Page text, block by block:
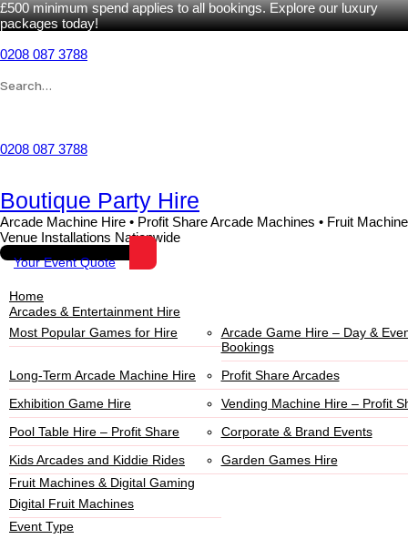
£500 minimum spend applies to all bookings. Explore our luxury
packages today!
0208 087 3788
0208 087 3788
Boutique Party Hire
Arcade Machine Hire • Profit Share Arcade Machines • Fruit
Venue Installations Nationwide
Your Event Quote
Home
Arcades & Entertainment Hire
Most Popular Games for Hire
Arcade Game Hire – Day &
Bookings
Long-Term Arcade Machine Hire
Profit Share Arcades
Exhibition Game Hire
Vending Machine Hire – Profit
Pool Table Hire – Profit Share
Corporate & Brand Events
Kids Arcades and Kiddie Rides
Garden Games Hire
Fruit Machines & Digital Gaming
Digital Fruit Machines
Event Type